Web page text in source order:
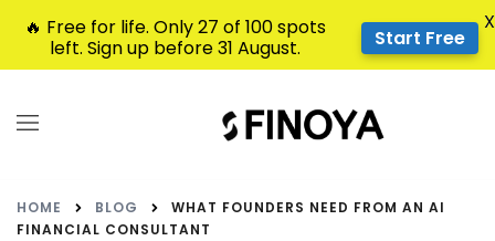
HOME BLOG
WHAT FOUNDERS NEED FROM AN AI
FINANCIAL CONSULTANT
🔥 Free for life. Only 27 of 100 spots
left. Sign up before 31 August.
Start Free
X